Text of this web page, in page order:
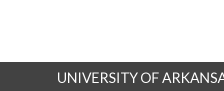
UNIVERSITY OF